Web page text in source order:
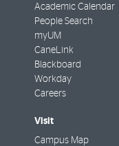
Academic Calendar
People Search
myUM
CaneLink
Blackboard
Workday
Careers
Visit
Campus Map